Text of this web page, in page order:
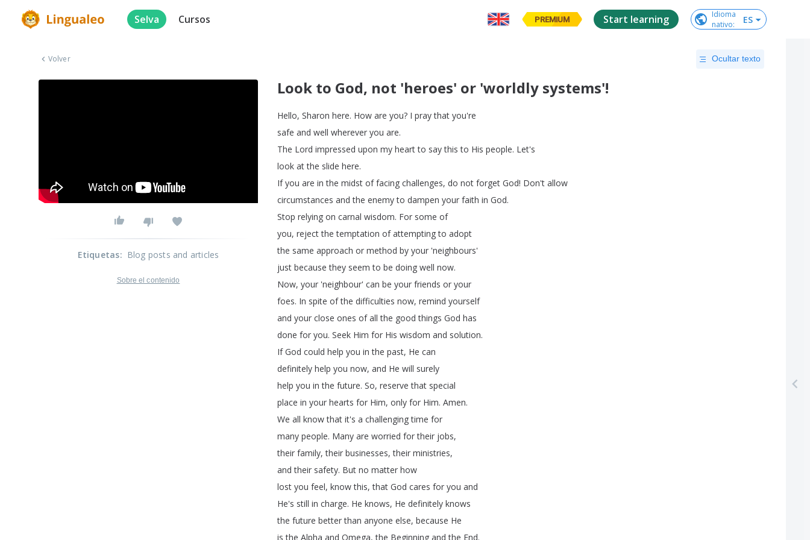
Selva Cursos PREMIUM Start learning
Idioma
nativo: ES
Volver Ocultar texto
Look to God, not 'heroes' or 'worldly systems'!
Hello, Sharon here. How are you? I pray that you're
safe and well wherever you are.
The Lord impressed upon my heart to say this to His people. Let's
look at the slide here.
If you are in the midst of facing challenges, do not forget God! Don't allow
circumstances and the enemy to dampen your faith in God.
Stop relying on carnal wisdom. For some of
you, reject the temptation of attempting to adopt
the same approach or method by your 'neighbours'
just because they seem to be doing well now.
Now, your 'neighbour' can be your friends or your
foes. In spite of the difficulties now, remind yourself
and your close ones of all the good things God has
done for you. Seek Him for His wisdom and solution.
If God could help you in the past, He can
definitely help you now, and He will surely
help you in the future. So, reserve that special
place in your hearts for Him, only for Him. Amen.
We all know that it's a challenging time for
many people. Many are worried for their jobs,
their family,their businesses,their ministries,
and their safety. But no matter how
lost you feel, know this,that God cares for you and
He's still in charge. He knows, He definitely knows
the future better than anyone else, because He
is the Alpha and Omega,the Beginning and the End.
Etiquetas: Blog posts and articles
Sobre el contenido